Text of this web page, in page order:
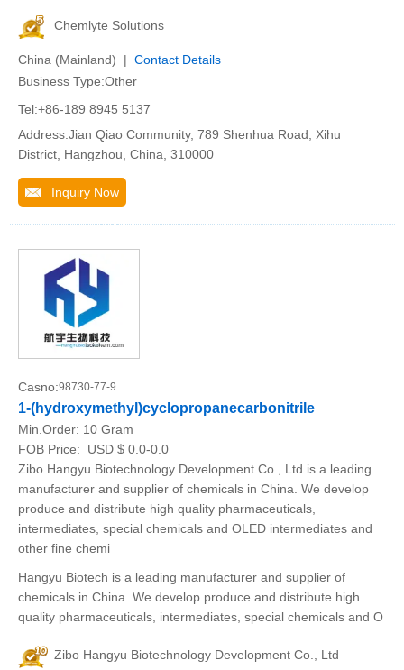
Chemlyte Solutions
China (Mainland) | Contact Details
Business Type:Other
Tel:+86-189 8945 5137
Address:Jian Qiao Community, 789 Shenhua Road, Xihu
District, Hangzhou, China, 310000
Inquiry Now
Casno:98730-77-9
1-(hydroxymethyl)cyclopropanecarbonitrile
Min.Order: 10 Gram
FOB Price:
USD $ 0.0-0.0
Zibo Hangyu Biotechnology Development Co., Ltd is a leading
manufacturer and supplier of chemicals in China. We develop
produce and distribute high quality pharmaceuticals,
intermediates, special chemicals and OLED intermediates and
other fine chemi
Hangyu Biotech is a leading manufacturer and supplier of
chemicals in China. We develop produce and distribute high
quality pharmaceuticals, intermediates, special chemicals and O
Zibo Hangyu Biotechnology Development Co., Ltd